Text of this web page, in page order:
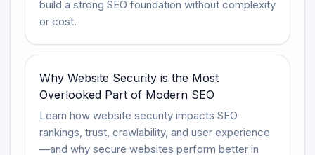
build a strong SEO foundation without complexity
or cost.
Why Website Security is the Most
Overlooked Part of Modern SEO
Learn how website security impacts SEO
rankings, trust, crawlability, and user experience
—and why secure websites perform better in